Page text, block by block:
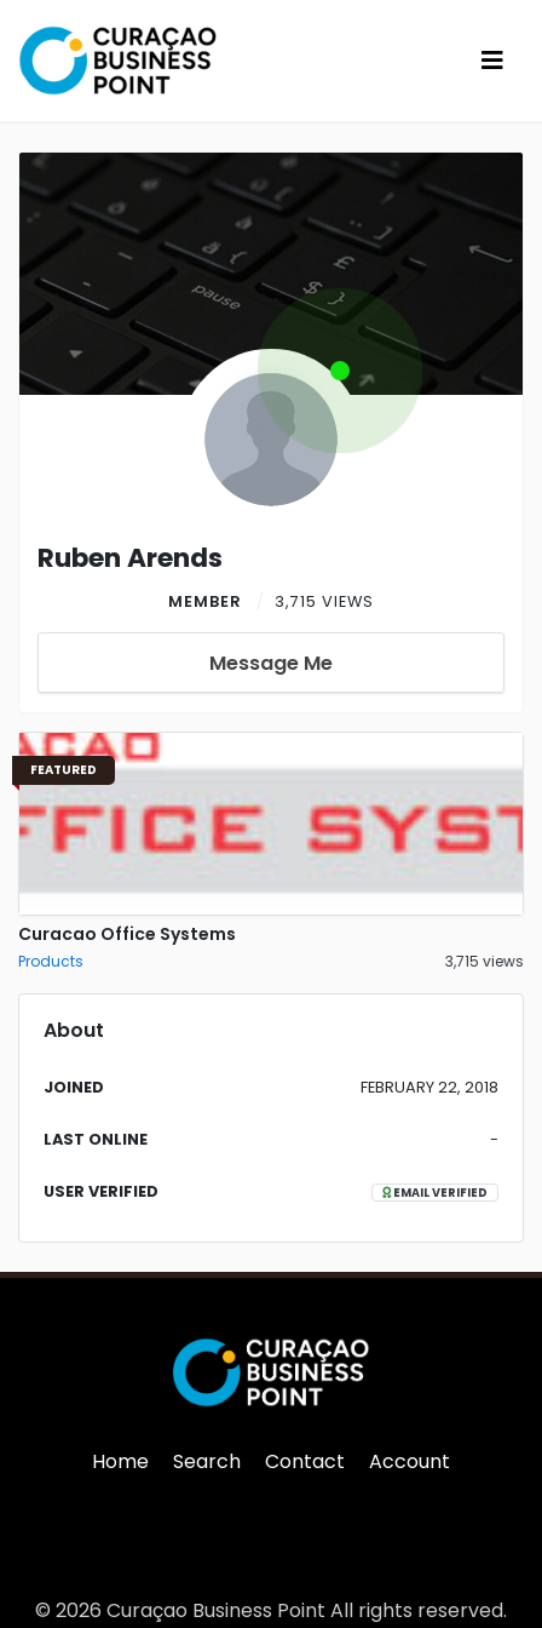
Ruben Arends
MEMBER 3,715 VIEWS
Message Me
FEATURED
Curacao Office Systems
Products 3,715 views
About
JOINED FEBRUARY 22, 2018
LAST ONLINE -
USER VERIFIED EMAIL VERIFIED
Home Search Contact Account
© 2026 Curaçao Business Point All rights reserved.